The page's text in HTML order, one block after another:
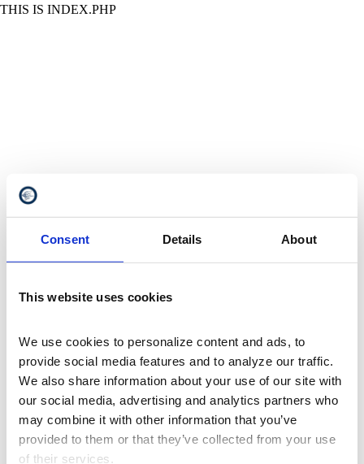
Consent Details About
This website uses cookies
We use cookies to personalize content and ads, to
provide social media features and to analyze our traffic.
We also share information about your use of our site with
our social media, advertising and analytics partners who
may combine it with other information that you’ve
provided to them or that they’ve collected from your use
of their services.
THIS IS INDEX.PHP